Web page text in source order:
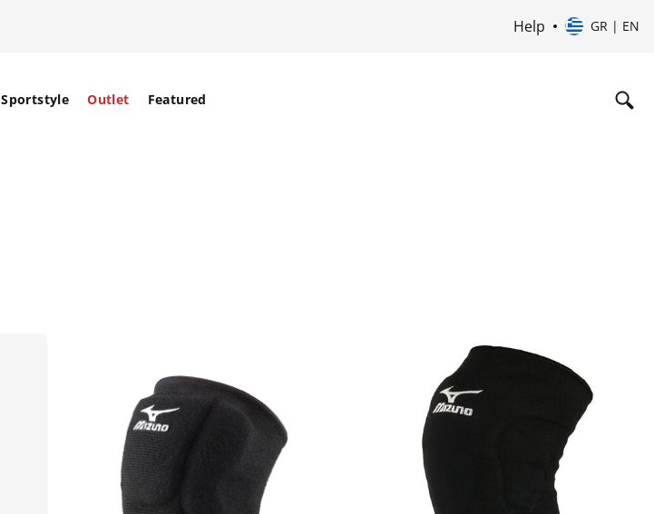
Help GR | EN
Sportstyle Outlet Featured